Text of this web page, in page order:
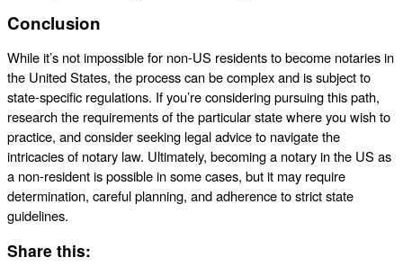
Conclusion
While it’s not impossible for non-US residents to become notaries in
the United States, the process can be complex and is subject to
state-specific regulations. If you’re considering pursuing this path,
research the requirements of the particular state where you wish to
practice, and consider seeking legal advice to navigate the
intricacies of notary law. Ultimately, becoming a notary in the US as
a non-resident is possible in some cases, but it may require
determination, careful planning, and adherence to strict state
guidelines.
Share this: